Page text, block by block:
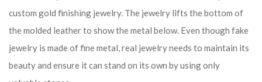
custom gold finishing jewelry. The jewelry lifts the bottom of
the molded leather to show the metal below. Even though fake
jewelry is made of fine metal, real jewelry needs to maintain its
beauty and ensure it can stand on its own by using only